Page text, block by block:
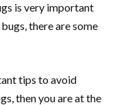
is very important
there are some
tips to avoid
then you are at the